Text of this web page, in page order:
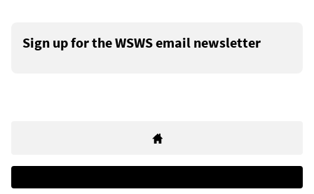
Sign up for the WSWS email newsletter